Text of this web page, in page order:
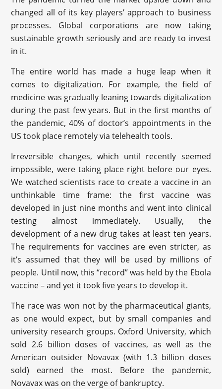
changed all of its key players’ approach to business
processes. Global corporations are now taking
sustainable growth seriously and are ready to invest
in it.
The entire world has made a huge leap when it
comes to digitalization. For example, the field of
medicine was gradually leaning towards digitalization
during the past few years. But in the first months of
the pandemic, 40% of doctor’s appointments in the
US took place remotely via telehealth tools.
Irreversible changes, which until recently seemed
impossible, were taking place right before our eyes.
We watched scientists race to create a vaccine in an
unthinkable time frame: the first vaccine was
developed in just nine months and went into clinical
testing almost immediately. Usually, the
development of a new drug takes at least ten years.
The requirements for vaccines are even stricter, as
it’s assumed that they will be used by millions of
people. Until now, this “record” was held by the Ebola
vaccine – and yet it took five years to develop it.
The race was won not by the pharmaceutical giants,
as one would expect, but by small companies and
university research groups. Oxford University, which
sold 2.6 billion doses of vaccines, as well as the
American outsider Novavax (with 1.3 billion doses
sold) earned the most. Before the pandemic,
Novavax was on the verge of bankruptcy.